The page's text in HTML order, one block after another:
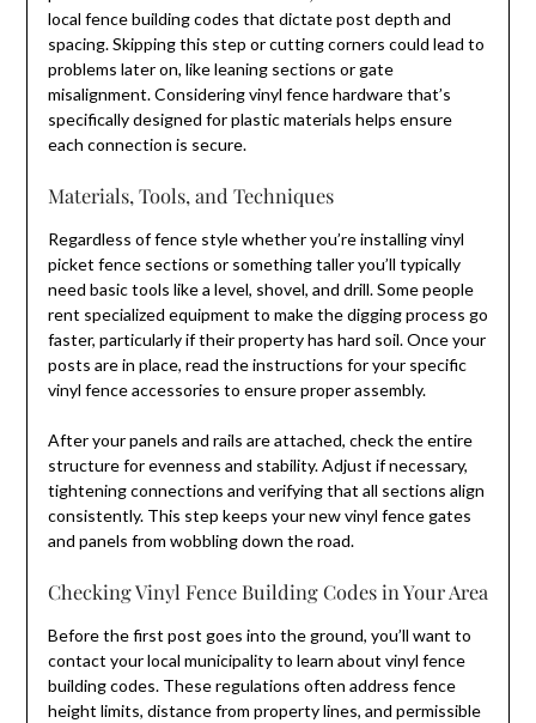
local fence building codes that dictate post depth and
spacing. Skipping this step or cutting corners could lead to
problems later on, like leaning sections or gate
misalignment. Considering vinyl fence hardware that’s
specifically designed for plastic materials helps ensure
each connection is secure.
Materials, Tools, and Techniques
Regardless of fence style whether you’re installing vinyl
picket fence sections or something taller you’ll typically
need basic tools like a level, shovel, and drill. Some people
rent specialized equipment to make the digging process go
faster, particularly if their property has hard soil. Once your
posts are in place, read the instructions for your specific
vinyl fence accessories to ensure proper assembly.
After your panels and rails are attached, check the entire
structure for evenness and stability. Adjust if necessary,
tightening connections and verifying that all sections align
consistently. This step keeps your new vinyl fence gates
and panels from wobbling down the road.
Checking Vinyl Fence Building Codes in Your Area
Before the first post goes into the ground, you’ll want to
contact your local municipality to learn about vinyl fence
building codes. These regulations often address fence
height limits, distance from property lines, and permissible